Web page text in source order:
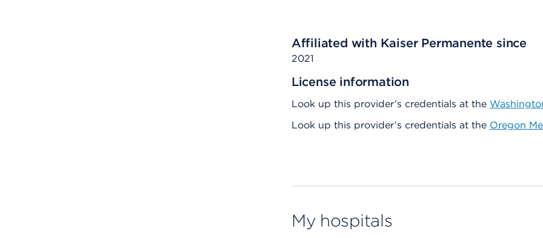
Affiliated with Kaiser Permanente since
2021
License information
Look up this provider’s credentials at the
Look up this provider’s credentials at the Oregon
My hospitals